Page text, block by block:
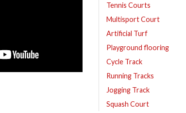
Tennis Courts
Multisport Court
Artificial Turf
Playground flooring
Cycle Track
Running Tracks
Jogging Track
Squash Court